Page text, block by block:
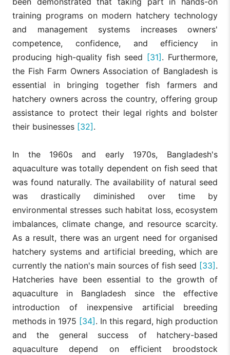
training programs on modern hatchery technology
and management systems increases owners'
competence, confidence, and efficiency in
producing high-quality fish seed [31]. Furthermore,
the Fish Farm Owners Association of Bangladesh is
essential in bringing together fish farmers and
hatchery owners across the country, offering group
assistance to protect their legal rights and bolster
their businesses [32].
In the 1960s and early 1970s, Bangladesh's
aquaculture was totally dependent on fish seed that
was found naturally. The availability of natural seed
was drastically diminished over time by
environmental stresses such habitat loss, ecosystem
imbalances, climate change, and resource scarcity.
As a result, there was an urgent need for organised
hatchery systems and artificial breeding, which are
currently the nation's main sources of fish seed [33].
Hatcheries have been essential to the growth of
aquaculture in Bangladesh since the effective
introduction of inexpensive artificial breeding
methods in 1975 [34]. In this regard, high production
and the general success of hatchery-based
aquaculture depend on efficient broodstock